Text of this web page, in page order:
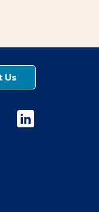
Us
window
opens a new
Youtube opens a
Medstar Linkedin